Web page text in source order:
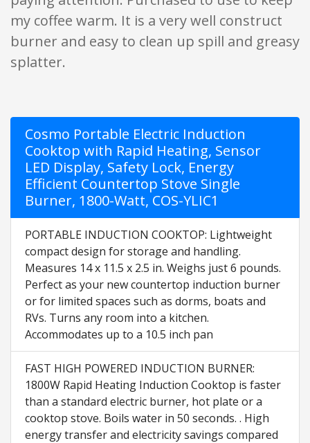
my coffee warm. It is a very well construct
burner and easy to clean up spill and greasy
splatter.
Cosmo Portable Electric Induction
Cooktop with Rapid Heating, Sensor
LED Display, Safety Lock, Energy
Efficient Countertop Stove Single
Burner, 1800-Watt, COS-YLIC1
PORTABLE INDUCTION COOKTOP: Lightweight
compact design for storage and handling.
Measures 14 x 11.5 x 2.5 in. Weighs just 6 pounds.
Perfect as your new countertop induction burner
or for limited spaces such as dorms, boats and
RVs. Turns any room into a kitchen.
Accommodates up to a 10.5 inch pan
FAST HIGH POWERED INDUCTION BURNER:
1800W Rapid Heating Induction Cooktop is faster
than a standard electric burner, hot plate or a
cooktop stove. Boils water in 50 seconds. . High
energy transfer and electricity savings compared